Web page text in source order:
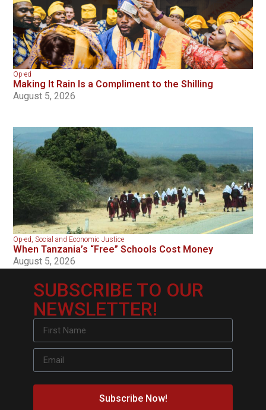
Op-ed
Making It Rain Is a Compliment to the Shilling
August 5, 2026
Op-ed,Social and Economic Justice
When Tanzania’s “Free” Schools Cost Money
August 5, 2026
SUBSCRIBE TO OUR
NEWSLETTER!
Subscribe Now!